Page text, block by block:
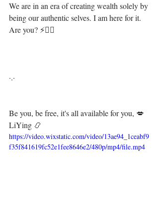
We are in an era of creating wealth solely by
being our authentic selves. I am here for it.
Are you? ⚡🧜‍♀️⁣
·.·⁣⁣⁣ ⁣⁣⁣ ⁣⁣⁣⁣⁣⁣⁣⁣⁣⁣⁣⁣⁣⁣⁣⁣⁣⁣⁣⁣⁣⁣⁣⁣⁣⁣⁣
Be you, be free, it's all available for you, 💋⁣⁣⁣⁣⁣⁣⁣⁣⁣⁣⁣⁣⁣⁣⁣⁣⁣⁣
LiYing 📿⁣
https://video.wixstatic.com/video/13ae94_1ceabf9
f35f841619fc52e1fee8646e2/480p/mp4/file.mp4